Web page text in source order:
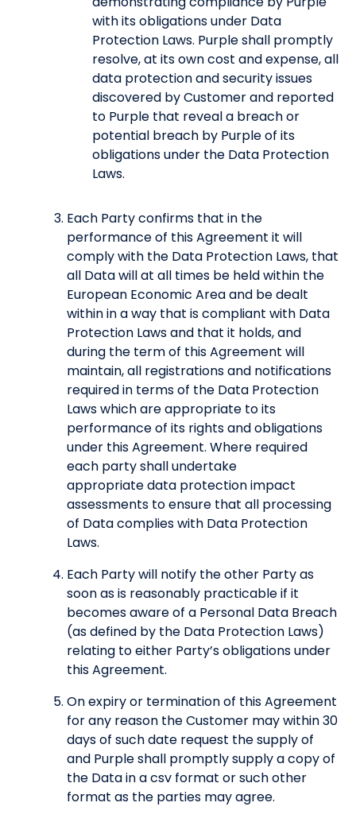
with its obligations under Data
Protection Laws. Purple shall promptly
resolve, at its own cost and expense, all
data protection and security issues
discovered by Customer and reported
to Purple that reveal a breach or
potential breach by Purple of its
obligations under the Data Protection
Laws.
Each Party confirms that in the
performance of this Agreement it will
comply with the Data Protection Laws, that
all Data will at all times be held within the
European Economic Area and be dealt
within in a way that is compliant with Data
Protection Laws and that it holds, and
during the term of this Agreement will
maintain, all registrations and notifications
required in terms of the Data Protection
Laws which are appropriate to its
performance of its rights and obligations
under this Agreement. Where required
each party shall undertake
appropriate data protection impact
assessments to ensure that all processing
of Data complies with Data Protection
Laws.
Each Party will notify the other Party as
soon as is reasonably practicable if it
becomes aware of a Personal Data Breach
(as defined by the Data Protection Laws)
relating to either Party’s obligations under
this Agreement.
On expiry or termination of this Agreement
for any reason the Customer may within 30
days of such date request the supply of
and Purple shall promptly supply a copy of
the Data in a csv format or such other
format as the parties may agree.